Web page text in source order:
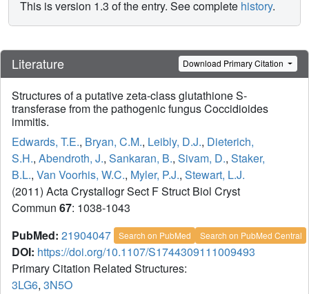
This is version 1.3 of the entry. See complete history.
Literature Download Primary Citation
Structures of a putative zeta-class glutathione S-
transferase from the pathogenic fungus Coccidioides
immitis.
Edwards, T.E., Bryan, C.M., Leibly, D.J., Dieterich,
S.H., Abendroth, J., Sankaran, B., Sivam, D., Staker,
B.L., Van Voorhis, W.C., Myler, P.J., Stewart, L.J.
(2011) Acta Crystallogr Sect F Struct Biol Cryst
Commun 67: 1038-1043
PubMed: 21904047 Search on PubMed Search on PubMed Central
DOI: https://doi.org/10.1107/S1744309111009493
Primary Citation Related Structures:
3LG6, 3N5O